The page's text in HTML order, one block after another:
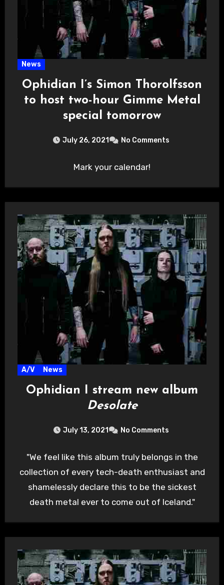
News
Ophidian I’s Simon Thorolfsson
to host two-hour Gimme Metal
special tomorrow
July 26, 2021 No Comments
Mark your calendar!
A/V News
Ophidian I stream new album
Desolate
July 13, 2021 No Comments
"We feel like this album truly belongs in the
collection of every tech-death enthusiast and
shamelessly declare this to be the sickest
death metal ever to come out of Iceland."